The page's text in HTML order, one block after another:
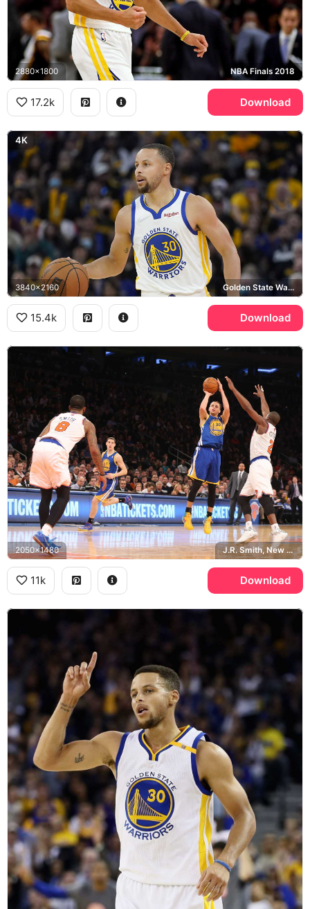
2880x1800 NBA Finals 2018
17.2k Download
4K
3840x2160 Golden State Warriors, Wilson
15.4k Download
2050x1480 J.R. Smith, New York Knicks, Madison Square Garden
11k Download